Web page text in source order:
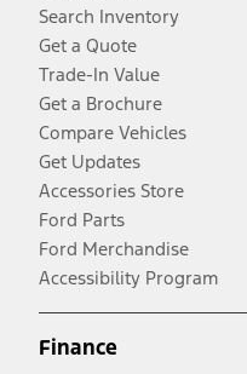
Search Inventory
Get a Quote
Trade-In Value
Get a Brochure
Compare Vehicles
Get Updates
Accessories Store
Ford Parts
Ford Merchandise
Accessibility Program
Finance